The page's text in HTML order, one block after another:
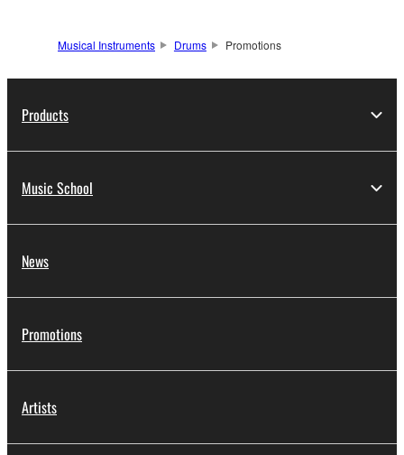
Musical Instruments Drums Promotions
Products
Music School
News
Promotions
Artists